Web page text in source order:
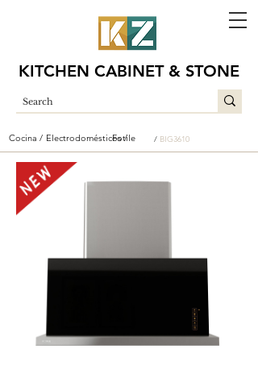
KITCHEN CABINET & STONE
Cocina / Electrodomésticos /
Fotile / BIG3610